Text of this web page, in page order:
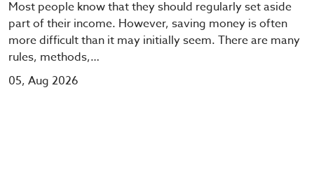
05, Aug 2026
Most people know that they should regularly set aside
part of their income. However, saving money is often
more difficult than it may initially seem. There are many
rules, methods,…